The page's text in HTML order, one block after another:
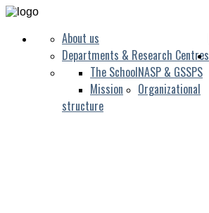
About us
Departments & Research Centres
NASP & GSSPS
The School
Mission
Organizational
structure